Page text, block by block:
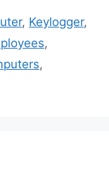
, Keylogger,
,
,